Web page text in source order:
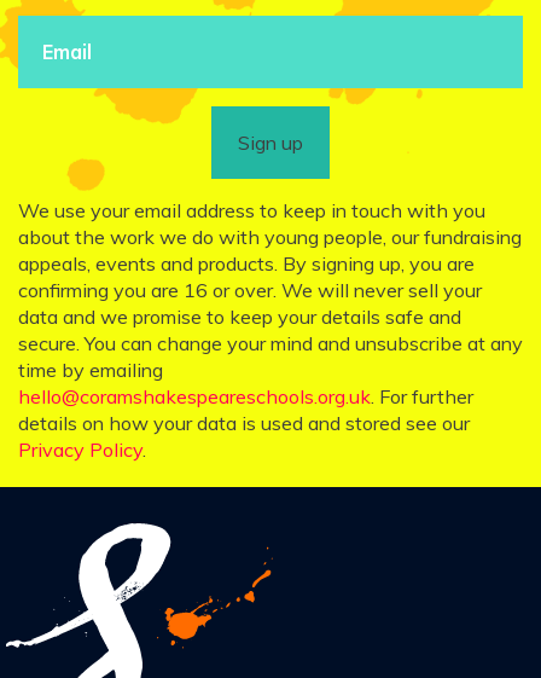
Sign up
We use your email address to keep in touch with you
about the work we do with young people, our fundraising
appeals, events and products. By signing up, you are
confirming you are 16 or over. We will never sell your
data and we promise to keep your details safe and
secure. You can change your mind and unsubscribe at any
time by emailing
hello@coramshakespeareschools.org.uk. For further
details on how your data is used and stored see our
Privacy Policy.